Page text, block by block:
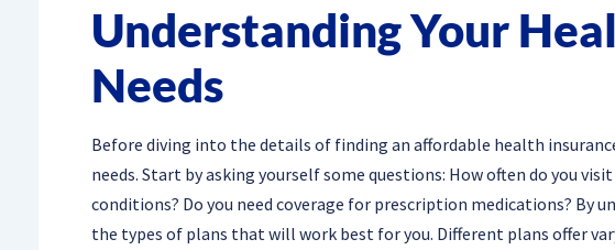
Understanding Your
Needs
Before diving into the details of finding an affordable health
needs. Start by asking yourself some questions: How often do you
conditions? Do you need coverage for prescription medications? By
the types of plans that will work best for you. Different plans offer